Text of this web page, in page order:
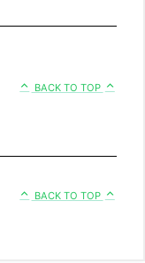
BACK TO TOP
BACK TO TOP